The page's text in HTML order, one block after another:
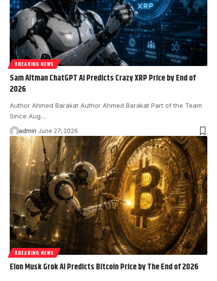
BREAKING NEWS
Sam Altman ChatGPT AI Predicts Crazy XRP Price by End of
2026
Author Ahmed Barakat Author Ahmed Barakat Part of the Team
Since Aug…
admin June 27, 2026
BREAKING NEWS
Elon Musk Grok AI Predicts Bitcoin Price by The End of 2026